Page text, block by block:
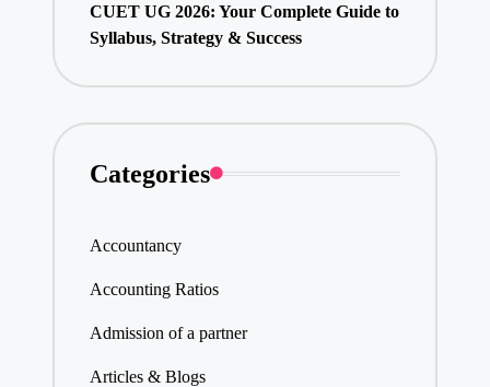
CUET UG 2026: Your Complete Guide to
Syllabus, Strategy & Success
Categories
Accountancy
Accounting Ratios
Admission of a partner
Articles & Blogs